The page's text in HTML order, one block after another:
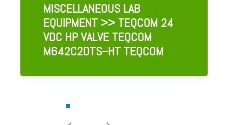
MISCELLANEOUS LAB
EQUIPMENT >> TEQCOM 24
VDC HP VALVE TEQCOM
M642C2DTS--HT TEQCOM